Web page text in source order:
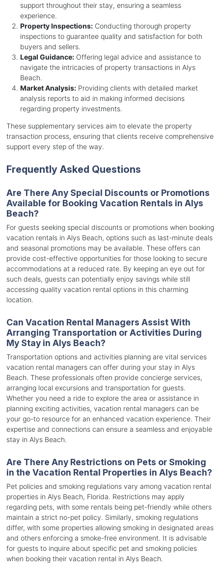
support throughout their stay, ensuring a seamless
experience.
Property Inspections:Conducting thorough property
inspections to guarantee quality and satisfaction for both
buyers and sellers.
Legal Guidance:Offering legal advice and assistance to
navigate the intricacies of property transactions in Alys
Beach.
Market Analysis:Providing clients with detailed market
analysis reports to aid in making informed decisions
regarding property investments.
These supplementary services aim to elevate the property
transaction process, ensuring that clients receive comprehensive
support every step of the way.
Frequently Asked Questions
Are There Any Special Discounts or Promotions
Available for Booking Vacation Rentals in Alys
Beach?
For guests seeking special discounts or promotions when booking
vacation rentals in Alys Beach, options such as last-minute deals
and seasonal promotions may be available. These offers can
provide cost-effective opportunities for those looking to secure
accommodations at a reduced rate. By keeping an eye out for
such deals, guests can potentially enjoy savings while still
accessing quality vacation rental options in this charming
location.
Can Vacation Rental Managers Assist With
Arranging Transportation or Activities During
My Stay in Alys Beach?
Transportation options and activities planning are vital services
vacation rental managers can offer during your stay in Alys
Beach. These professionals often provide concierge services,
arranging local excursions and transportation for guests.
Whether you need a ride to explore the area or assistance in
planning exciting activities, vacation rental managers can be
your go-to resource for an enhanced vacation experience. Their
expertise and connections can ensure a seamless and enjoyable
stay in Alys Beach.
Are There Any Restrictions on Pets or Smoking
in the Vacation Rental Properties in Alys Beach?
Pet policies and smoking regulations vary among vacation rental
properties in Alys Beach, Florida. Restrictions may apply
regarding pets, with some rentals being pet-friendly while others
maintain a strict no-pet policy. Similarly, smoking regulations
differ, with some properties allowing smoking in designated areas
and others enforcing a smoke-free environment. It is advisable
for guests to inquire about specific pet and smoking policies
when booking their vacation rental in Alys Beach.